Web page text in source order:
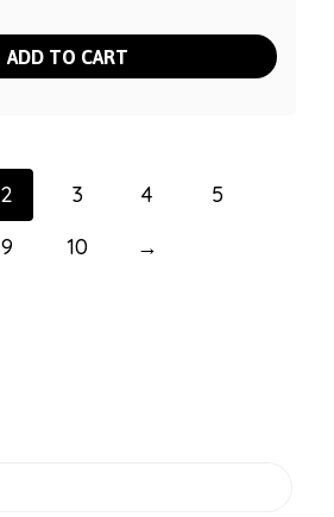
ADD TO CART
2 3 4
5
9 10 →